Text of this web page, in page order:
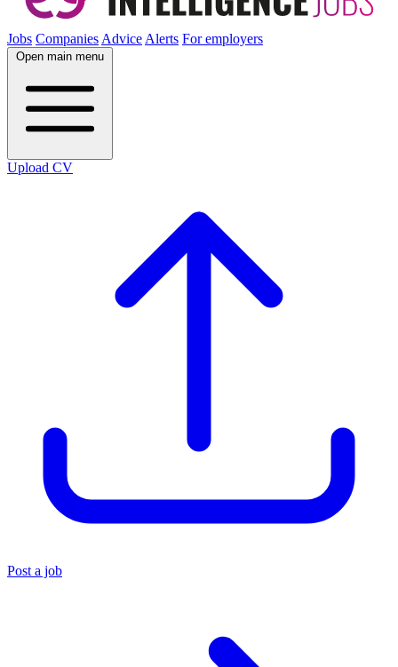
Jobs CompaniesAdviceAlerts For employers
Open main menu
Upload CV
Post a job